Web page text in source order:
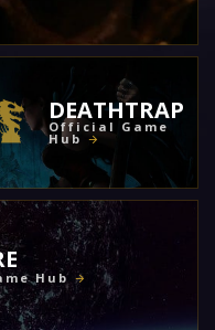
DEATHTRAP
Official Game
Hub
Hub